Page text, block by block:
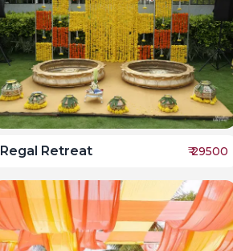
Regal Retreat ₹29500